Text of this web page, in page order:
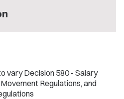
vary Decision 580 - Salary
Regulations, and